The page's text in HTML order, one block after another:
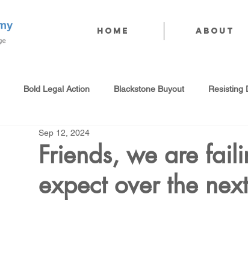
Home About
Bold Legal Action Blackstone Buyout Resisting
Produced Water Reuse
100% Renewables Campaign Strategic Water Supply
Friends, we are
expect over the
Sep 12, 2024